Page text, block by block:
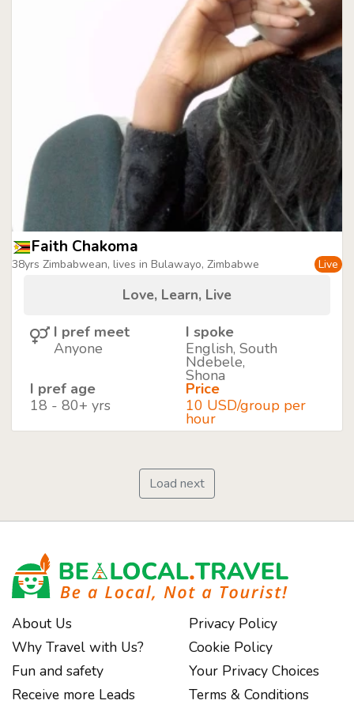
Faith Chakoma
38yrs Zimbabwean, lives in Bulawayo, Zimbabwe Live
Love, Learn, Live
I pref meet
Anyone
I spoke
English, South
Ndebele,
Shona
I pref age
18 - 80+ yrs
Price
10 USD/group per
hour
Load next
About Us
Why Travel with Us?
Fun and safety
Receive more Leads
Privacy Policy
Cookie Policy
Your Privacy Choices
Terms & Conditions